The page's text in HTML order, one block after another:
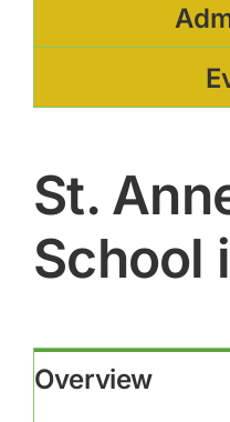
St.
School
Overview